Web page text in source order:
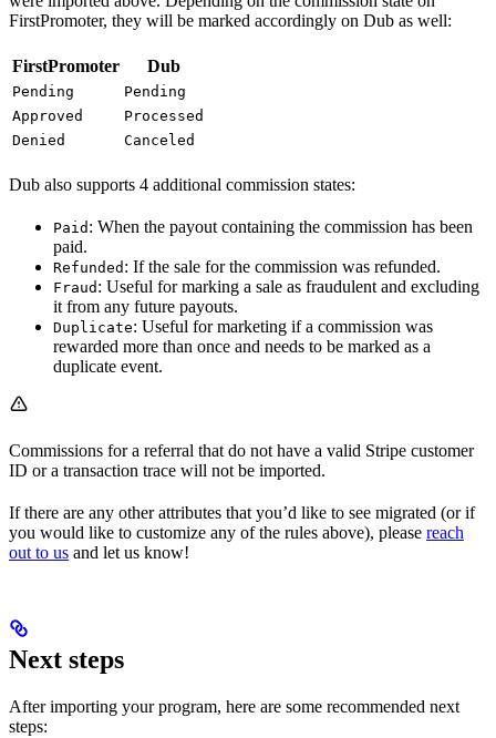
FirstPromoter, they will be marked accordingly on Dub as well:
FirstPromoter Dub
Pending
Pending
Approved
Processed
Denied
Canceled
Dub also supports 4 additional commission states:
Paid : When the payout containing the commission has been
paid.
Refunded : If the sale for the commission was refunded.
Fraud : Useful for marking a sale as fraudulent and excluding
it from any future payouts.
Duplicate: Useful for marketing if a commission was
rewarded more than once and needs to be marked as a
duplicate event.
Commissions for a referral that do not have a valid Stripe customer
ID or a transaction trace will not be imported.
If there are any other attributes that you’d like to see migrated (or if
you would like to customize any of the rules above), please reach
out to us and let us know!
Next steps
After importing your program, here are some recommended next
steps: